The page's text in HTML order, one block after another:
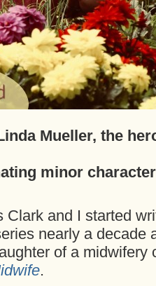
Mueller, the
minor
Clark and I started
nearly a decade
of a midwifery
.